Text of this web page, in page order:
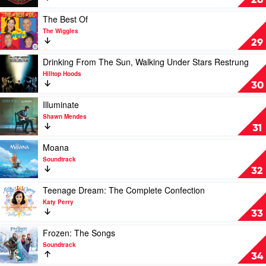
For
Destruction
by
Guns
N'
Roses
29
Play
video
The
Best
Of
by
The
Wiggles
The Best Of
The Wiggles
30
Play
video
Drinking
From
The
Sun,
Walking
Under
Stars
Restrung
by
Hilltop
Hoods
Drinking From The Sun, Walking Under Stars Restrung
Hilltop Hoods
31
Play
video
Illuminate
by
Shawn
Mendes
Illuminate
Shawn Mendes
32
Play
video
Moana
by
Soundtrack
Moana
Soundtrack
33
Play
video
Teenage
Dream:
The
Complete
Confection
by
Teenage Dream: The Complete Confection
Katy Perry
34
Play
video
Frozen:
The
Frozen: The Songs
Soundtrack